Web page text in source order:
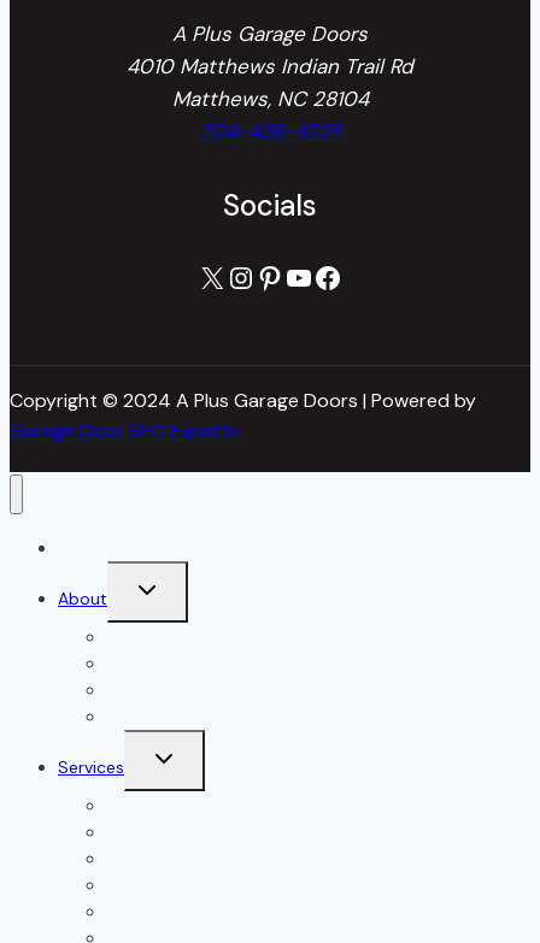
A Plus Garage Doors
4010 Matthews Indian Trail Rd
Matthews, NC 28104
704-436-1025
Socials
X Instagram
Pinterest
YouTube
Facebook
Copyright © 2024 A Plus Garage Doors | Powered by
Garage Door SEO Experts
About
Toggle
menu
Services
Toggle
menu